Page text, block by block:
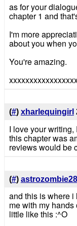
as for your
chapter 1 and
I'm more
about you when
You're amazing.
(#) xharlequingirl
I love your
this chapter was
reviews would be
(#) astrozombie28
and this is where i
me with my
little like this :^O